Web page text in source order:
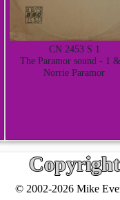
CN 2453 S 1
The Paramor sound - 1
Norrie Paramor
Copyright
© 2002-2026 Mike